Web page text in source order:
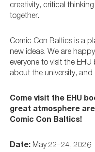
creativity, critical
together.
Comic Con Baltics is a
new ideas. We are
everyone to visit the
about the university, and
Come visit the EHU
great atmosphere
Comic Con Baltics!
Date: May 22–24, 2026